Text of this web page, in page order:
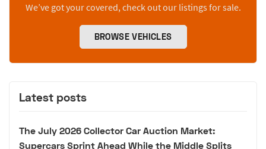
We’ve got your covered, check out our listings for sale.
BROWSE VEHICLES
Latest posts
The July 2026 Collector Car Auction Market:
Supercars Sprint Ahead While the Middle Splits